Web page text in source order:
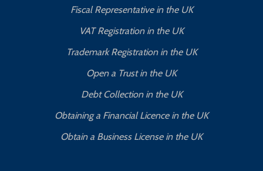
Fiscal Representative in the UK
VAT Registration in the UK
Trademark Registration in the UK
Open a Trust in the UK
Debt Collection in the UK
Obtaining a Financial Licence in the UK
Obtain a Business License in the UK